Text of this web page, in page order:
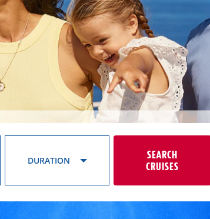
DURATION
SEARCH
CRUISES